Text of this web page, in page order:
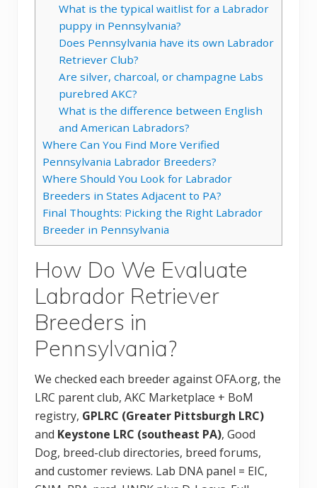
What is the typical waitlist for a Labrador
puppy in Pennsylvania?
Does Pennsylvania have its own Labrador
Retriever Club?
Are silver, charcoal, or champagne Labs
purebred AKC?
What is the difference between English
and American Labradors?
Where Can You Find More Verified
Pennsylvania Labrador Breeders?
Where Should You Look for Labrador
Breeders in States Adjacent to PA?
Final Thoughts: Picking the Right Labrador
Breeder in Pennsylvania
How Do We Evaluate
Labrador Retriever
Breeders in
Pennsylvania?
We checked each breeder against OFA.org, the
LRC parent club, AKC Marketplace + BoM
registry, GPLRC (Greater Pittsburgh LRC)
and Keystone LRC (southeast PA), Good
Dog, breed-club directories, breed forums,
and customer reviews. Lab DNA panel = EIC,